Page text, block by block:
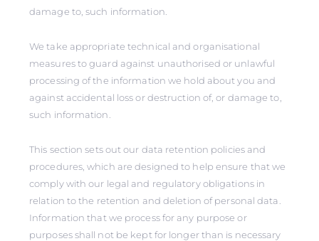
damage to, such information.
We take appropriate technical and organisational
measures to guard against unauthorised or unlawful
processing of the information we hold about you and
against accidental loss or destruction of, or damage to,
such information.
This section sets out our data retention policies and
procedures, which are designed to help ensure that we
comply with our legal and regulatory obligations in
relation to the retention and deletion of personal data.
Information that we process for any purpose or
purposes shall not be kept for longer than is necessary